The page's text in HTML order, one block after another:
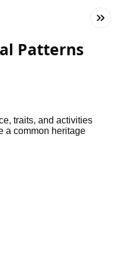
Patterns
traits, and activities
a common heritage